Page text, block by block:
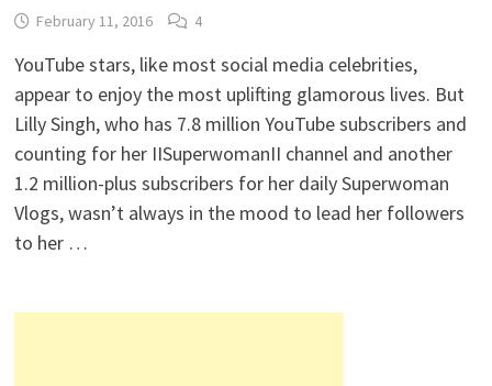
February 11, 2016 4
YouTube stars, like most social media celebrities,
appear to enjoy the most uplifting glamorous lives. But
Lilly Singh, who has 7.8 million YouTube subscribers and
counting for her IISuperwomanII channel and another
1.2 million-plus subscribers for her daily Superwoman
Vlogs, wasn’t always in the mood to lead her followers
to her …